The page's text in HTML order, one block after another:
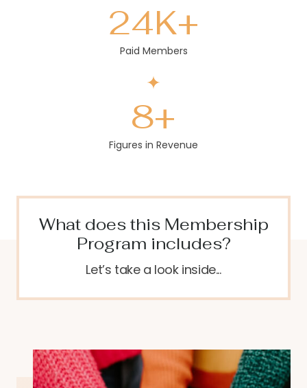
Paid Members
24K+
Figures in Revenue
8+
What does this Membership
Program includes?
Let’s take a look inside...